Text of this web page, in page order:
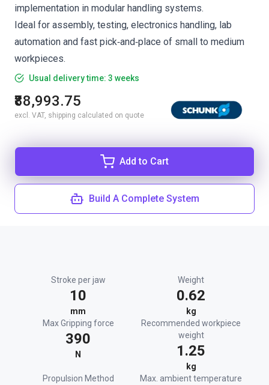
implementation in modular handling systems.
Ideal for assembly, testing, electronics handling, lab
automation and fast pick‑and‑place of small to medium
workpieces.
Usual delivery time: 3 weeks
₹88,993.75
excl. VAT, shipping calculated on quote
Add to Cart
Build A Complete System
Stroke per jaw
10
mm
Weight
0.62
kg
Max Gripping force
390
N
Recommended workpiece
weight
1.25
kg
Propulsion Method
Max. ambient temperature